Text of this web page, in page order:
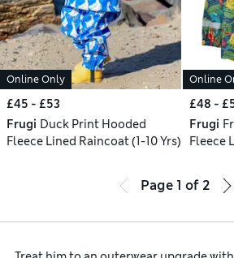
Online Only
£45 - £53
Frugi Duck Print Hooded
Fleece Lined Raincoat (1-10 Yrs)
Online
£48 -
Frugi
Fleece
Page 1 of 2